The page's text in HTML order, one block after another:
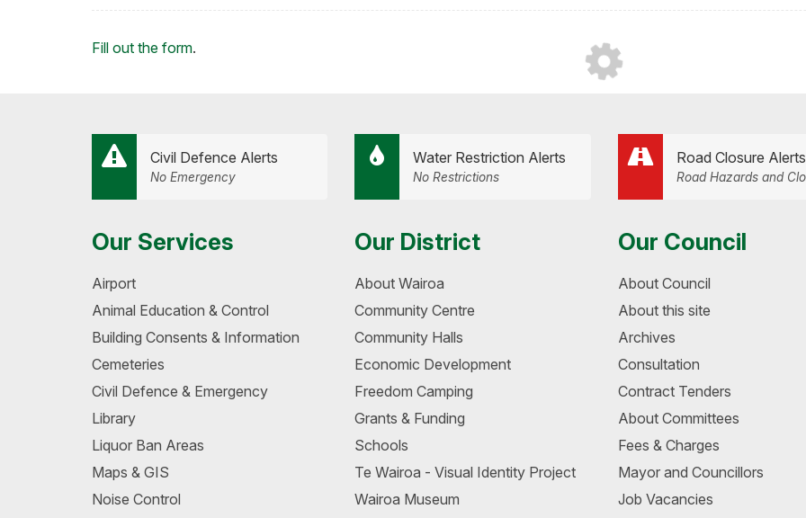
Loading...
Fill out the form.
Civil Defence Alerts
No Emergency
Water Restriction Alerts
No Restrictions
Road Closure Alerts
Road Hazards and
Our Services
Airport
Animal Education & Control
Building Consents & Information
Cemeteries
Civil Defence & Emergency
Library
Liquor Ban Areas
Maps & GIS
Noise Control
Our District
About Wairoa
Community Centre
Community Halls
Economic Development
Freedom Camping
Grants & Funding
Schools
Te Wairoa - Visual Identity Project
Wairoa Museum
Our Council
About Council
About this site
Archives
Consultation
Contract Tenders
About Committees
Fees & Charges
Mayor and Councillors
Job Vacancies